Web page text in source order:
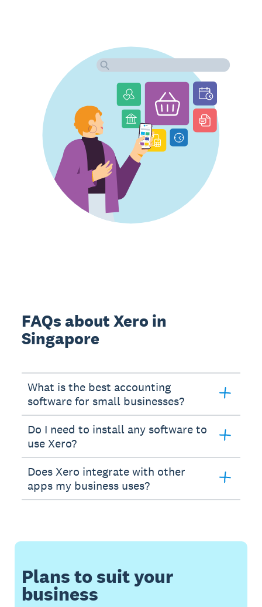
FAQs about Xero in
Singapore
What is the best accounting
software for small businesses?
Do I need to install any software to
use Xero?
Does Xero integrate with other
apps my business uses?
Plans to suit your
business